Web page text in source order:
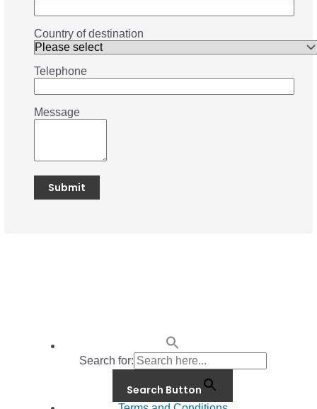
Country of destination
Telephone
Message
Search for:
Search Button